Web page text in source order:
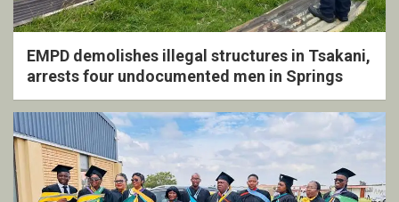
EMPD demolishes illegal structures in Tsakani,
arrests four undocumented men in Springs